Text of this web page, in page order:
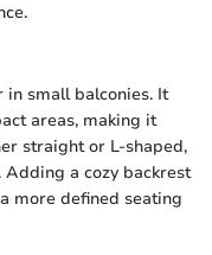
in small balconies. It
areas, making it
straight or L-shaped,
Adding a cozy backrest
more defined seating